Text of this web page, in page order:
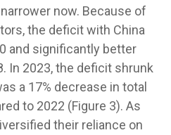
now. Because of
the deficit with China
and significantly better
In 2023, the deficit shrunk
a 17% decrease in total
to 2022 (Figure 3). As
their reliance on